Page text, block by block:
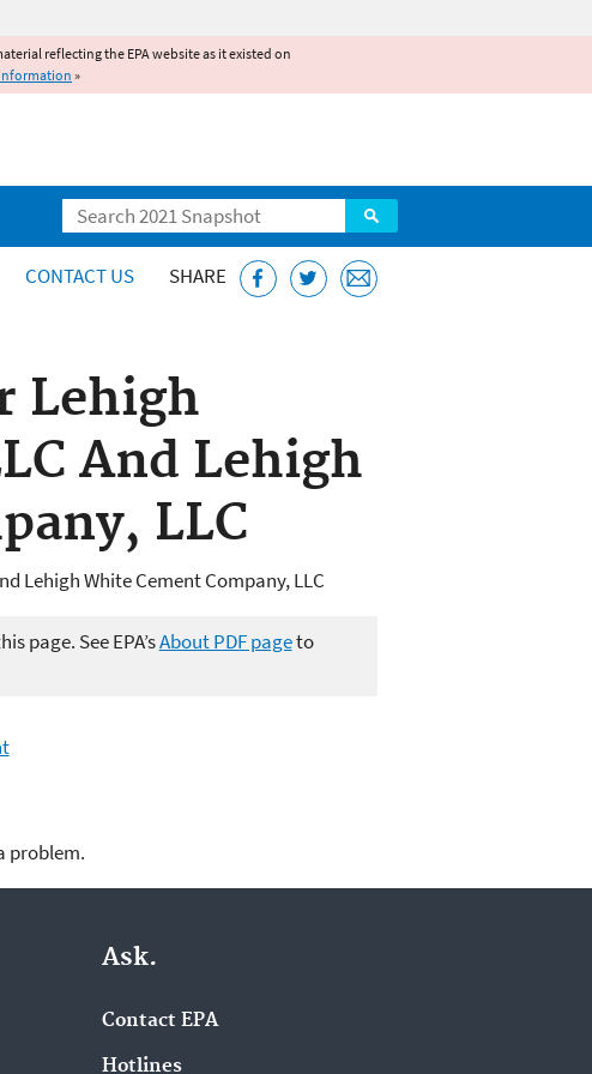
reflecting the EPA website as it existed on
»
Search
CONTACT US SHARE
Lehigh
And Lehigh
LLC
Lehigh White Cement Company, LLC
page. See EPA’sAbout PDF pageto
problem.
Ask.
Contact EPA
Hotlines